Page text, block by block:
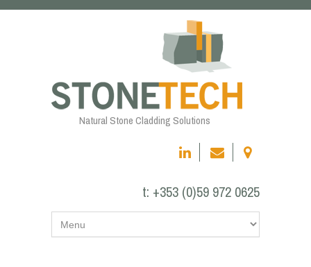
Natural Stone Cladding Solutions
t: +353 (0)59 972 0625